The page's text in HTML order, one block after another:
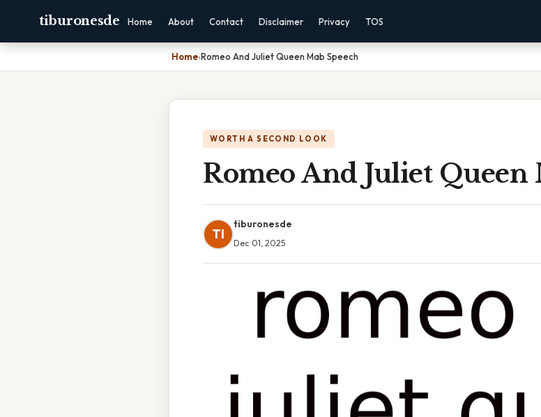
tiburonesde Home About Contact Disclaimer Privacy TOS
Home›Romeo And Juliet Queen Mab Speech
WORTH A SECOND LOOK
Romeo And Juliet Queen
TI
tiburonesde
Dec 01, 2025